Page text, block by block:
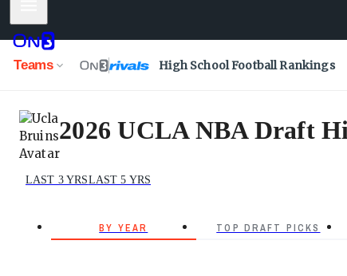
Teams High School Football Rankings
2026 UCLA NBA Draft
LAST 3 YRSLAST 5 YRS
BY YEAR TOP DRAFT PICKS